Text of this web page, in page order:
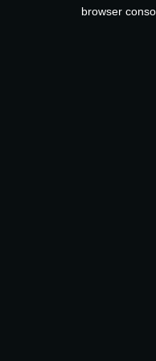
browser